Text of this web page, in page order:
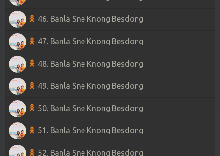
46. Banla Sne Knong Besdong
47. Banla Sne Knong Besdong
48. Banla Sne Knong Besdong
49. Banla Sne Knong Besdong
50. Banla Sne Knong Besdong
51. Banla Sne Knong Besdong
52. Banla Sne Knong Besdong